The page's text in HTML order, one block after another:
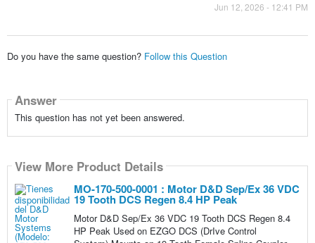
Jun 12, 2026 - 12:41 PM
Do you have the same question? Follow this Question
Answer
This question has not yet been answered.
View More Product Details
MO-170-500-0001 : Motor D&D Sep/Ex 36 VDC
19 Tooth DCS Regen 8.4 HP Peak
Motor D&D Sep/Ex 36 VDC 19 Tooth DCS Regen 8.4
HP Peak Used on EZGO DCS (DrIve Control